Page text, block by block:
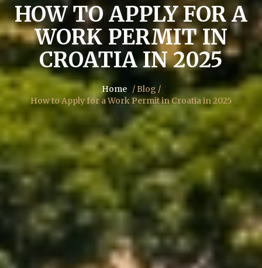
HOW TO APPLY FOR A
WORK PERMIT IN
CROATIA IN 2025
Home / Blog /
How to Apply for a Work Permit in Croatia in 2025